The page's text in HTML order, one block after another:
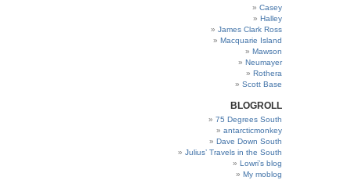
Casey
Halley
James Clark Ross
Macquarie Island
Mawson
Neumayer
Rothera
Scott Base
BLOGROLL
75 Degrees South
antarcticmonkey
Dave Down South
Julius’ Travels in the South
Lowri’s blog
My moblog